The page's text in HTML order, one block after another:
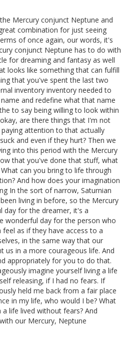
Mercury conjunct Neptune and
combination for just seeing
of once again, our words, it's
conjunct Neptune has to do with
for dreaming and fantasy as well
looks like something that can fulfill
that you've spent the last two
inventory inventory needed to
and redefine what that name
to say being willing to look within
are there things that I'm not
attention to that actually
and even if they hurt? Then we
into this period with the Mercury
that you've done that stuff, what
can you bring to life through
And how does your imagination
In the sort of narrow, Saturnian
living in before, so the Mercury
day for the dreamer, it's a
wonderful day for the person who
as if they have access to a
in the same way that our
us in a more courageous life. And
appropriately for you to do that.
imagine yourself living a life
releasing, if I had no fears. If
held me back from a fair place
in my life, who would I be? What
life lived without fears? And
our Mercury, Neptune